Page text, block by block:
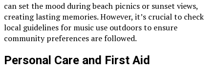
can set the mood during beach picnics or sunset views,
creating lasting memories. However, it’s crucial to check
local guidelines for music use outdoors to ensure
community preferences are followed.
Personal Care and First Aid